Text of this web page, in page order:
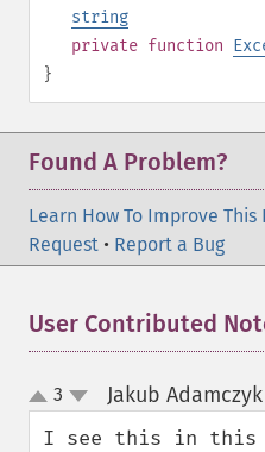
string
private function
}
Found A Problem?
Learn How To Improve This
Request • Report a Bug
User Contributed
up
down
3 Jakub Adamczyk
I see this in this